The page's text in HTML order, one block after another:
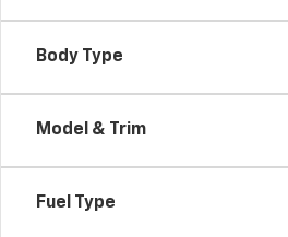
Body Type
Model & Trim
Fuel Type